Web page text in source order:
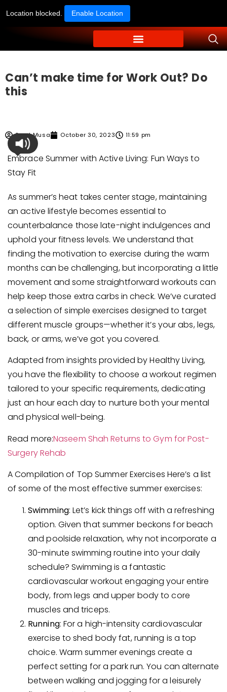
Location blocked. Enable Location
Can’t make time for Work Out? Do
this
Syed Musa October 30, 2023 11:59 pm
Embrace Summer with Active Living: Fun Ways to
Stay Fit
As summer’s heat takes center stage, maintaining
an active lifestyle becomes essential to
counterbalance those late-night indulgences and
uphold your fitness levels. We understand that
finding the motivation to exercise during the warm
months can be challenging, but incorporating a little
movement and some straightforward workouts can
help keep those extra carbs in check. We’ve curated
a selection of simple exercises designed to target
different muscle groups—whether it’s your abs, legs,
back, or arms, we’ve got you covered.
Adapted from insights provided by Healthy Living,
you have the flexibility to choose a workout regimen
tailored to your specific requirements, dedicating
just an hour each day to nurture both your mental
and physical well-being.
Read more:Naseem Shah Returns to Gym for Post-
Surgery Rehab
A Compilation of Top Summer Exercises Here’s a list
of some of the most effective summer exercises:
Swimming: Let’s kick things off with a refreshing
option. Given that summer beckons for beach
and poolside relaxation, why not incorporate a
30-minute swimming routine into your daily
schedule? Swimming is a fantastic
cardiovascular workout engaging your entire
body, from legs and upper body to core
muscles and triceps.
Running: For a high-intensity cardiovascular
exercise to shed body fat, running is a top
choice. Warm summer evenings create a
perfect setting for a park run. You can alternate
between walking and jogging for a leisurely